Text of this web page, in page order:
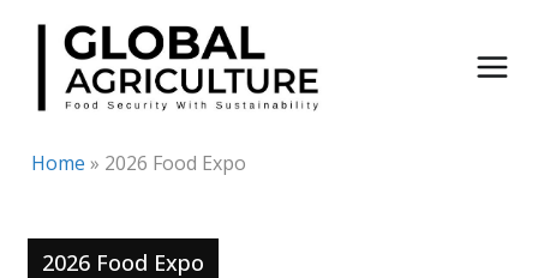
Skip
content
Home » 2026 Food Expo
2026 Food Expo